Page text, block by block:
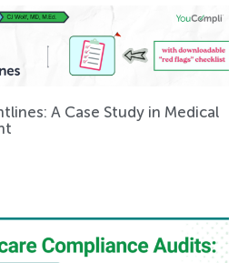
A Case Study in Medical